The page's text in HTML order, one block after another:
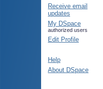
Receive email
updates
My DSpace
authorized users
Edit Profile
Help
About DSpace